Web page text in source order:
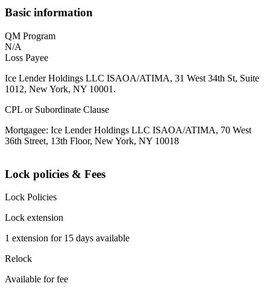
Basic information
QM Program
N/A
Loss Payee
Ice Lender Holdings LLC ISAOA/ATIMA, 31 West 34th St, Suite
1012, New York, NY 10001.
CPL or Subordinate Clause
Mortgagee: Ice Lender Holdings LLC ISAOA/ATIMA, 70 West
36th Street, 13th Floor, New York, NY 10018
Lock policies & Fees
Lock Policies
Lock extension
1 extension for 15 days available
Relock
Available for fee